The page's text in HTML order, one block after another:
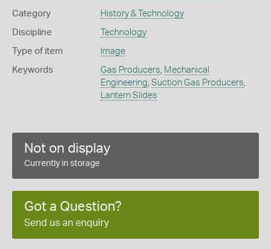
Category History & Technology
Discipline Technology
Type of item Image
Keywords Gas Producers Mechanical
Engineering Suction Gas Producers
Lantern Slides
Not on display
Currently in storage
Got a Question?
Send us an enquiry